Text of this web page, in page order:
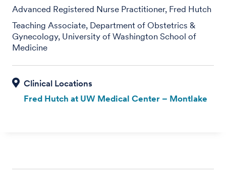
Advanced Registered Nurse Practitioner, Fred Hutch
Teaching Associate, Department of Obstetrics &
Gynecology, University of Washington School of
Medicine
Fred Hutch at UW Medical Center – Montlake